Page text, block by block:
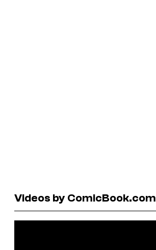
Videos by ComicBook.com